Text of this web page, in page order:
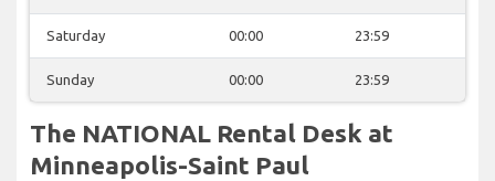
Saturday 00:00 23:59
Sunday 00:00 23:59
The NATIONAL Rental Desk at
Minneapolis-Saint Paul